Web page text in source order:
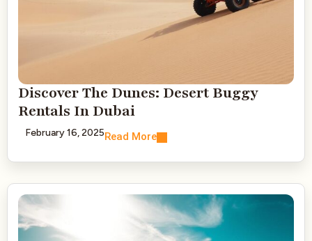
Discover The Dunes: Desert Buggy
Rentals In Dubai
February 16, 2025Read More